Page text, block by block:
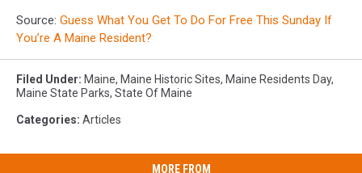
Source: Guess What You Get To Do For Free This Sunday If
You’re A Maine Resident?
Filed Under: Maine, Maine Historic Sites, Maine Residents Day,
Maine State Parks, State Of Maine
Categories: Articles
MORE FROM